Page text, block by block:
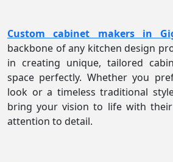
Custom cabinet makers in
backbone of any kitchen design
in creating unique, tailored
space perfectly. Whether you
look or a timeless traditional
bring your vision to life with
attention to detail.